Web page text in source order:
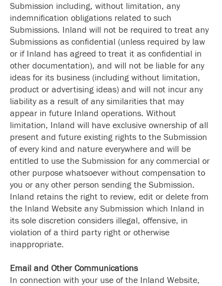
Submission including, without limitation, any
indemnification obligations related to such
Submissions. Inland will not be required to treat any
Submissions as confidential (unless required by law
or if Inland has agreed to treat it as confidential in
other documentation), and will not be liable for any
ideas for its business (including without limitation,
product or advertising ideas) and will not incur any
liability as a result of any similarities that may
appear in future Inland operations. Without
limitation, Inland will have exclusive ownership of all
present and future existing rights to the Submission
of every kind and nature everywhere and will be
entitled to use the Submission for any commercial or
other purpose whatsoever without compensation to
you or any other person sending the Submission.
Inland retains the right to review, edit or delete from
the Inland Website any Submission which Inland in
its sole discretion considers illegal, offensive, in
violation of a third party right or otherwise
inappropriate.
Email and Other Communications
In connection with your use of the Inland Website,